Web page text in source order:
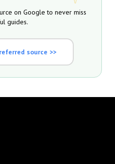
on Google to never miss
guides.
source >>